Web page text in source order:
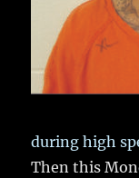
during high
Then this